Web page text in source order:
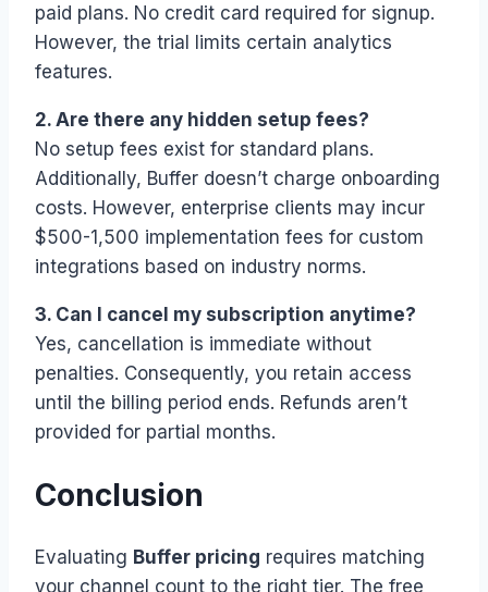
paid plans. No credit card required for signup.
However, the trial limits certain analytics
features.
2. Are there any hidden setup fees?
No setup fees exist for standard plans.
Additionally, Buffer doesn’t charge onboarding
costs. However, enterprise clients may incur
$500-1,500 implementation fees for custom
integrations based on industry norms.
3. Can I cancel my subscription anytime?
Yes, cancellation is immediate without
penalties. Consequently, you retain access
until the billing period ends. Refunds aren’t
provided for partial months.
Conclusion
Evaluating Buffer pricing requires matching
your channel count to the right tier. The free